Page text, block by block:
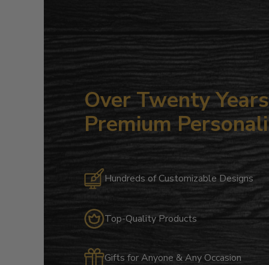
Over Twenty
Premium
Hundreds of Customizable Designs
Top-Quality Products
Gifts for Anyone & Any Occasion